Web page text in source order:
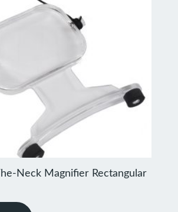
Neck Magnifier Rectangular